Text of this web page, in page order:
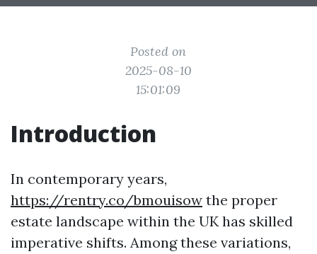
Posted on
2025-08-10
15:01:09
Introduction
In contemporary years,
https://rentry.co/bmouisow the proper
estate landscape within the UK has skilled
imperative shifts. Among these variations,